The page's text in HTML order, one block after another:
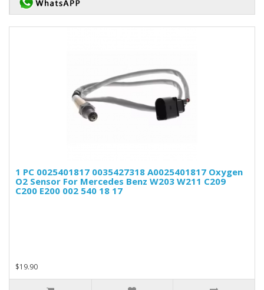
1 PC 0025401817 0035427318 A0025401817 Oxygen
O2 Sensor For Mercedes Benz W203 W211 C209
C200 E200 002 540 18 17
$19.90